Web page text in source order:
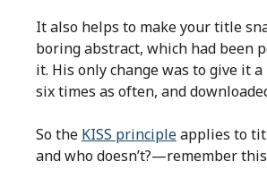
It also helps to make your title
boring abstract, which had been
it. His only change was to give it
six times as often, and
So the KISS principleapplies to
and who doesn’t?—remember